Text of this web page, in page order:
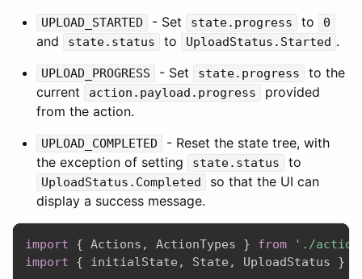
UPLOAD_STARTED - Set state.progress to 0
and state.status to UploadStatus.Started .
UPLOAD_PROGRESS - Set state.progress
to the
current
action.payload.progress
provided
from the action.
UPLOAD_COMPLETED
- Reset the state tree, with
the exception of setting
state.status to
UploadStatus.Completed
so that the UI can
display a success message.
import { Actions , ActionTypes } from
'./
import
{ initialState , State , UploadStatus }